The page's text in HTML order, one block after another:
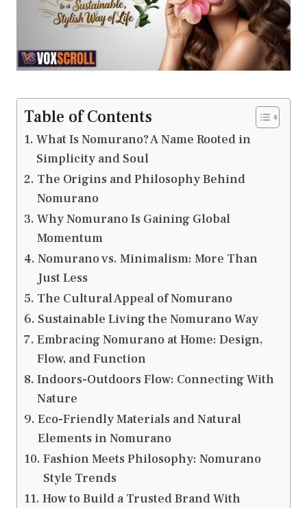
Table of Contents
What Is Nomurano? A Name Rooted in
Simplicity and Soul
The Origins and Philosophy Behind
Nomurano
Why Nomurano Is Gaining Global
Momentum
Nomurano vs. Minimalism: More Than
Just Less
The Cultural Appeal of Nomurano
Sustainable Living the Nomurano Way
Embracing Nomurano at Home: Design,
Flow, and Function
Indoors-Outdoors Flow: Connecting With
Nature
Eco-Friendly Materials and Natural
Elements in Nomurano
Fashion Meets Philosophy: Nomurano
Style Trends
How to Build a Trusted Brand With